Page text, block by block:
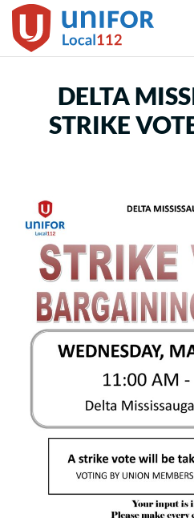
Skip
to
DELTA
STRIKE